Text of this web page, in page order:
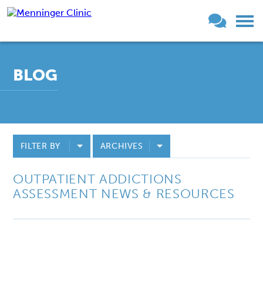
BLOG
FILTER BY ARCHIVES
OUTPATIENT ADDICTIONS
ASSESSMENT NEWS & RESOURCES